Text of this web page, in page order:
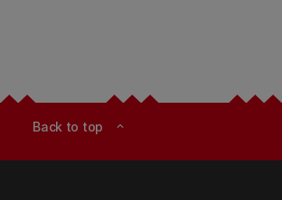
Back to top expand_less